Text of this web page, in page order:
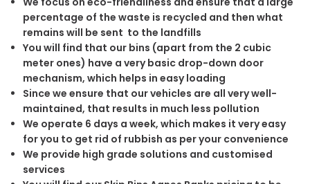
percentage of the waste is recycled and then what
remains will be sent to the landfills
You will find that our bins (apart from the 2 cubic
meter ones) have a very basic drop-down door
mechanism, which helps in easy loading
Since we ensure that our vehicles are all very well-
maintained, that results in much less pollution
We operate 6 days a week, which makes it very easy
for you to get rid of rubbish as per your convenience
We provide high grade solutions and customised
services